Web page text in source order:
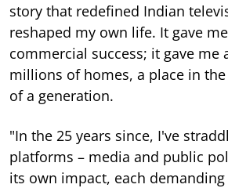
story that redefined Indian
reshaped my own life. It gave
commercial success; it gave me
millions of homes, a place in
of a generation.
"In the 25 years since, I've
platforms – media and public
its own impact, each